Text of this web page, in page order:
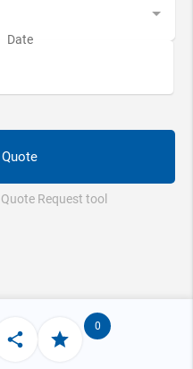
Quote Request tool
0